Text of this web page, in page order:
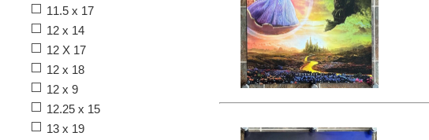
11.5 x 17
12 x 14
12 X 17
12 x 18
12 x 9
12.25 x 15
13 x 19